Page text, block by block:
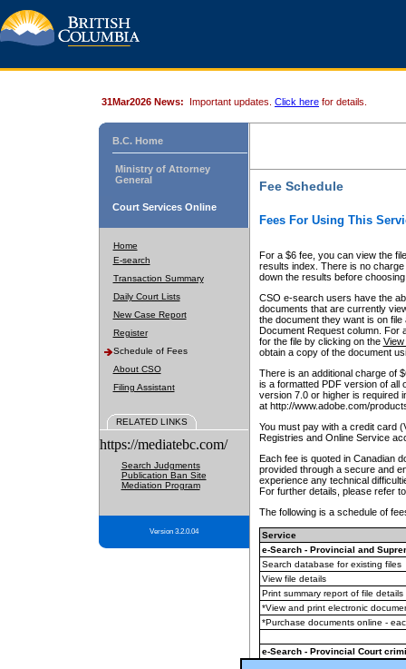
31Mar2026 News: Important updates. Click here for details.
B.C. Home
Ministry of Attorney
General
Court Services Online
Home
E-search
Transaction Summary
Daily Court Lists
New Case Report
Register
Schedule of Fees
About CSO
Filing Assistant
RELATED LINKS
https://mediatebc.com/
Search Judgments
Publication Ban Site
Mediation Program
Version 3.2.0.04
Fee Schedule
Fees For Using This
For a $6 fee, you can view the
results index. There is no
down the results before choosing
CSO e-search users have the
documents that are currently
the document they want is on
Document Request column. For
for the file by clicking on the View
obtain a copy of the document
There is an additional charge of
is a formatted PDF version of all
version 7.0 or higher is required
at http://www.adobe.com/
You must pay with a credit card
Registries and Online Service
Each fee is quoted in Canadian
provided through a secure and
experience any technical
For further details, please refer
The following is a schedule of
Service
e-Search - Provincial and
Search database for existing files
View file details
Print summary report of file details
*View and print electronic
*Purchase documents online -
e-Search - Provincial Court